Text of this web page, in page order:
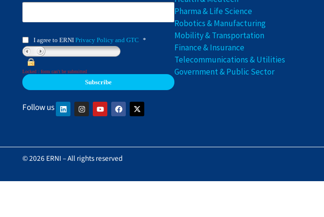
I agree to ERNIPrivacy Policy and GTC *
Locked : form can't be submitted
Follow us
Pharma & Life Science
Robotics & Manufacturing
Mobility & Transportation
Finance & Insurance
Telecommunications & Utilities
Government & Public Sector
© 2026 ERNI – All rights reserved